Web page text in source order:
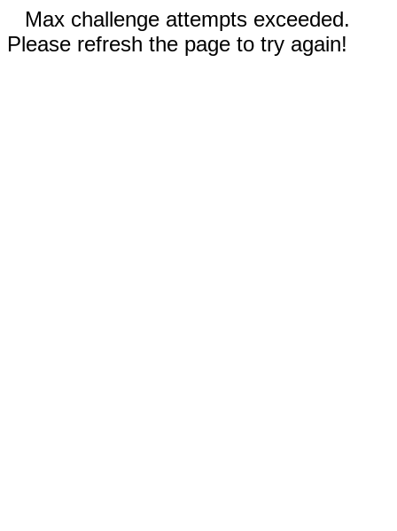
Max challenge attempts exceeded.
Please refresh the page to try again!